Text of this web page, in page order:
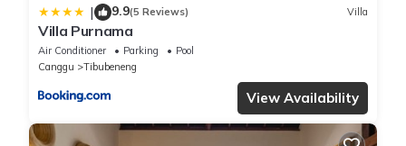
| 9.9(5 Reviews) Villa
Villa Purnama
Air Conditioner Parking
Pool
Canggu
Tibubeneng
View Availability